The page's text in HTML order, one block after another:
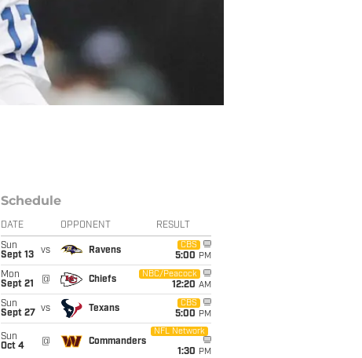
Schedule
DATE OPPONENT RESULT
Sun
Sept 13
vs Ravens
CBS
5:00 PM
Mon
Sept 21
@ Chiefs
NBC/Peacock
12:20 AM
Sun
Sept 27
vs Texans
CBS
5:00 PM
Sun
Oct 4
@ Commanders
NFL Network
1:30 PM